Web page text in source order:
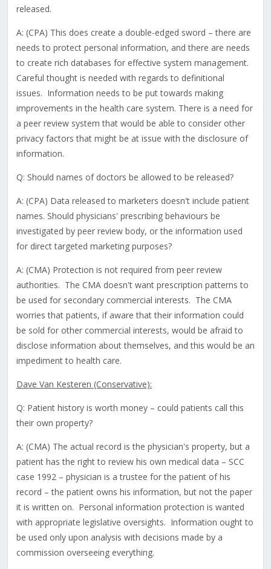
released.
A: (CPA) This does create a double-edged sword – there are
needs to protect personal information, and there are needs
to create rich databases for effective system management.
Careful thought is needed with regards to definitional
issues. Information needs to be put towards making
improvements in the health care system. There is a need for
a peer review system that would be able to consider other
privacy factors that might be at issue with the disclosure of
information.
Q: Should names of doctors be allowed to be released?
A: (CPA) Data released to marketers doesn't include patient
names. Should physicians' prescribing behaviours be
investigated by peer review body, or the information used
for direct targeted marketing purposes?
A: (CMA) Protection is not required from peer review
authorities. The CMA doesn't want prescription patterns to
be used for secondary commercial interests. The CMA
worries that patients, if aware that their information could
be sold for other commercial interests, would be afraid to
disclose information about themselves, and this would be an
impediment to health care.
Dave Van Kesteren (Conservative):
Q: Patient history is worth money – could patients call this
their own property?
A: (CMA) The actual record is the physician's property, but a
patient has the right to review his own medical data – SCC
case 1992 – physician is a trustee for the patient of his
record – the patient owns his information, but not the paper
it is written on. Personal information protection is wanted
with appropriate legislative oversights. Information ought to
be used only upon analysis with decisions made by a
commission overseeing everything.